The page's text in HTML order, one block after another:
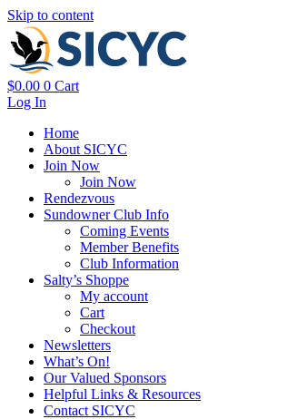
Skip to content
$0.00 0 Cart
Log In
Home
About SICYC
Join Now
Join Now
Rendezvous
Sundowner Club Info
Coming Events
Member Benefits
Club Information
Salty’s Shoppe
My account
Cart
Checkout
Newsletters
What’s On!
Our Valued Sponsors
Helpful Links & Resources
Contact SICYC